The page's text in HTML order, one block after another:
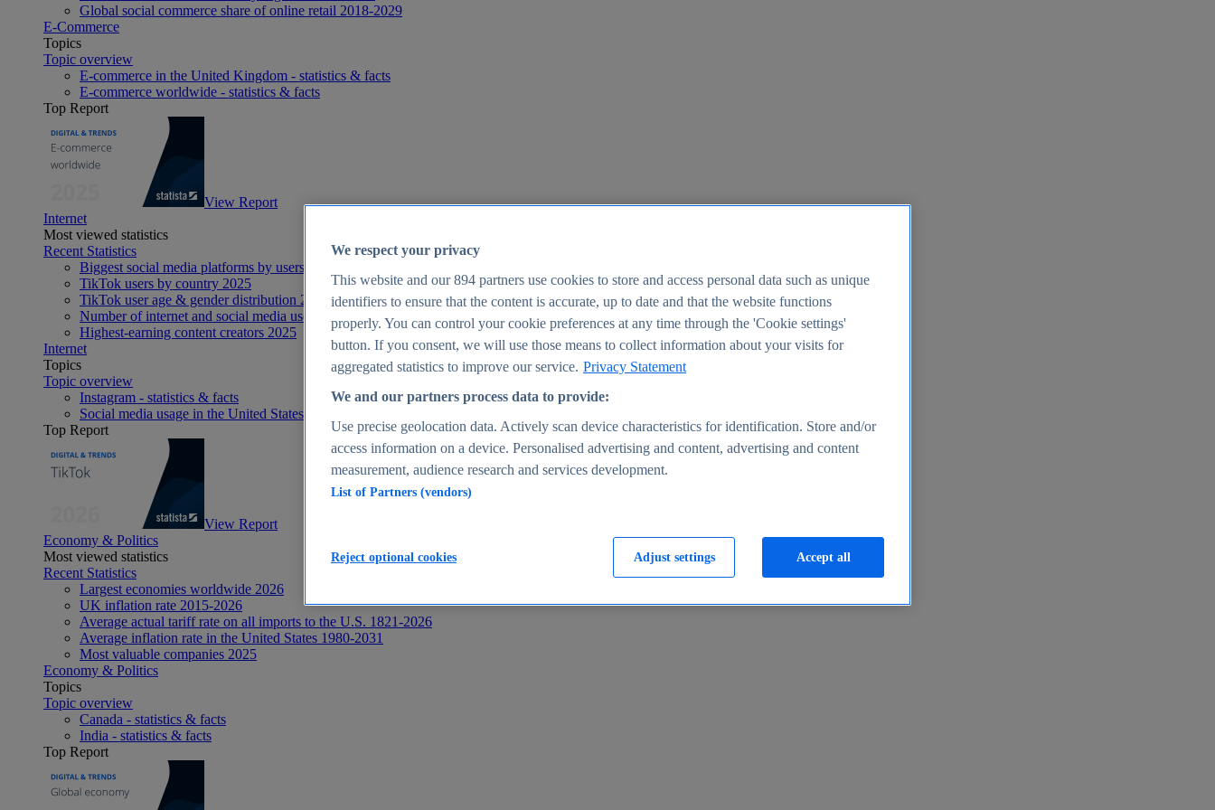
Global social commerce share of online retail 2018-2029
E-Commerce
Topics
Topic overview
E-commerce in the United Kingdom - statistics & facts
E-commerce worldwide - statistics & facts
Top Report
View Report
Internet
Most viewed statistics
Recent Statistics
Biggest social media platforms by users 2025
TikTok users by country 2025
TikTok user age & gender distribution 2025
Number of internet and social media users worldwide 2025
Highest-earning content creators 2025
Internet
Topics
Topic overview
Instagram - statistics & facts
Social media usage in the United States - statistics & facts
Top Report
View Report
Economy & Politics
Most viewed statistics
Recent Statistics
Largest economies worldwide 2026
UK inflation rate 2015-2026
Average actual tariff rate on all imports to the U.S. 1821-2026
Average inflation rate in the United States 1980-2031
Most valuable companies 2025
Economy & Politics
Topics
Topic overview
Canada - statistics & facts
India - statistics & facts
Top Report
We respect your privacy
This website and our894 partners use cookies to store and access personal data such as unique
identifiers to ensure that the content is accurate, up to date and that the website functions
properly. You can control your cookie preferences at any time through the 'Cookie settings'
button. If you consent, we will use those means to collect information about your visits for
aggregated statistics to improve our service. Privacy Statement
We and our partners process data to provide:
Use precise geolocation data. Actively scan device characteristics for identification. Store and/or
access information on a device. Personalised advertising and content, advertising and content
measurement, audience research and services development.
List of Partners (vendors)
Adjust settings
Reject optional cookies Accept all